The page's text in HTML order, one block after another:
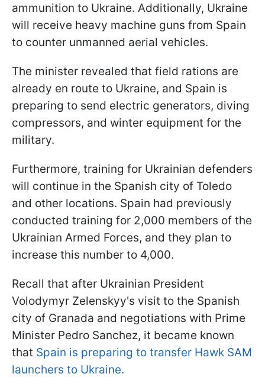
ammunition to Ukraine. Additionally, Ukraine
will receive heavy machine guns from Spain
to counter unmanned aerial vehicles.
The minister revealed that field rations are
already en route to Ukraine, and Spain is
preparing to send electric generators, diving
compressors, and winter equipment for the
military.
Furthermore, training for Ukrainian defenders
will continue in the Spanish city of Toledo
and other locations. Spain had previously
conducted training for 2,000 members of the
Ukrainian Armed Forces, and they plan to
increase this number to 4,000.
Recall that after Ukrainian President
Volodymyr Zelenskyy's visit to the Spanish
city of Granada and negotiations with Prime
Minister Pedro Sanchez, it became known
that Spain is preparing to transfer Hawk SAM
launchers to Ukraine.